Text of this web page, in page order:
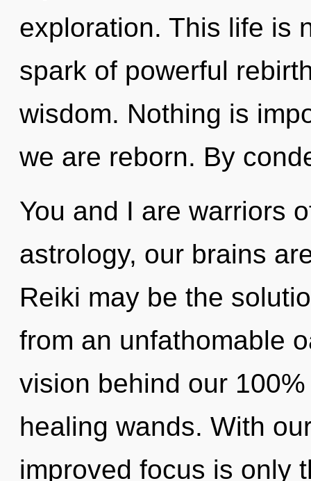
exploration. This life is
spark of powerful
wisdom. Nothing is
we are reborn. By
You and I are warriors
astrology, our brains
Reiki may be the
from an unfathomable
vision behind our
healing wands. With
improved focus is only